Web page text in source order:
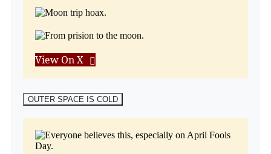
View On X
OUTER SPACE IS COLD